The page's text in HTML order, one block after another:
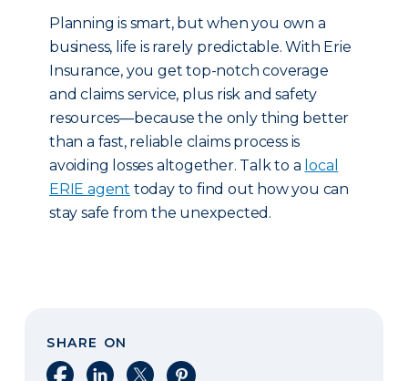
Planning is smart, but when you own a
business, life is rarely predictable. With Erie
Insurance, you get top-notch coverage
and claims service, plus risk and safety
resources—because the only thing better
than a fast, reliable claims process is
avoiding losses altogether. Talk to a local
ERIE agent today to find out how you can
stay safe from the unexpected.
SHARE ON
Share on Facebook
Share on LinkedIn
Share on XShare on Pinterest